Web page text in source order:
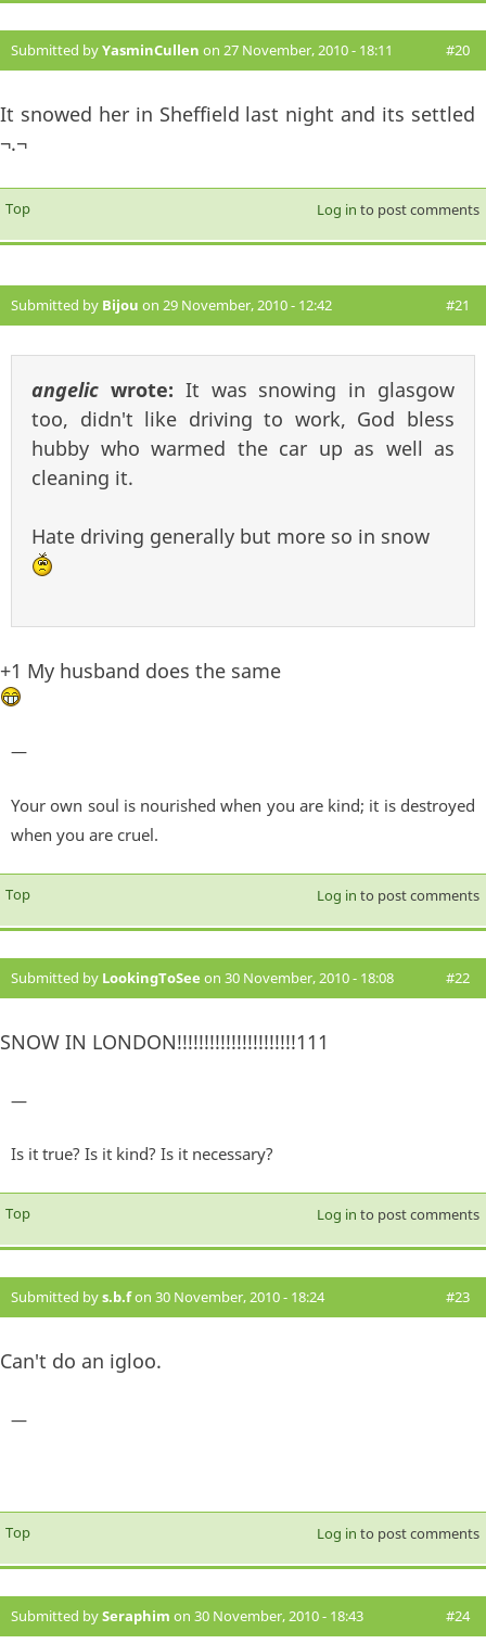
Submitted byYasminCullen on 27 November, 2010 - 18:11 #20
It snowed her in Sheffield last night and its settled
¬.¬
Top Log in to post comments
Submitted by Bijou on 29 November, 2010 - 12:42 #21
angelic wrote: It was snowing in glasgow
too, didn't like driving to work, God bless
hubby who warmed the car up as well as
cleaning it.
Hate driving generally but more so in snow
+1 My husband does the same
—
Your own soul is nourished when you are kind; it is destroyed
when you are cruel.
Top Log in to post comments
Submitted by LookingToSee on 30 November, 2010 - 18:08 #22
SNOW IN LONDON!!!!!!!!!!!!!!!!!!!!!!111
—
Is it true? Is it kind? Is it necessary?
Top Log in to post comments
Submitted bys.b.fon 30 November, 2010 - 18:24 #23
Can't do an igloo.
—
Top Log in to post comments
Submitted bySeraphim on 30 November, 2010 - 18:43 #24